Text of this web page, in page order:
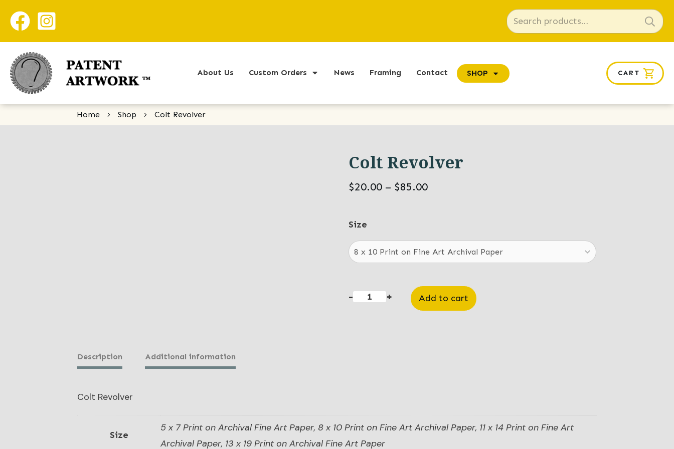
Search
for:
About Us Custom Orders News Framing Contact SHOP CART
Home Shop Colt Revolver
Colt Revolver
$20.00 – $85.00Price
through
$85.00
Size
-
Colt
+ Add to cart
Description Additional information
Colt Revolver
Size
5 x 7 Print on Archival Fine Art Paper, 8 x 10 Print on Fine Art Archival Paper, 11 x 14 Print on Fine Art
Archival Paper, 13 x 19 Print on Archival Fine Art Paper